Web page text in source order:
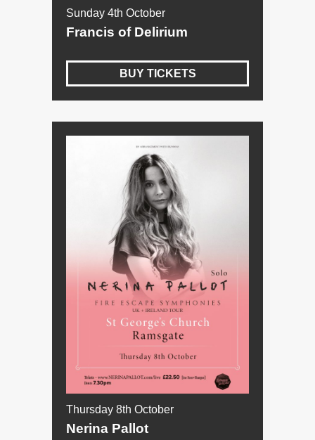
Sunday 4th October
Francis of Delirium
BUY TICKETS
Thursday 8th October
Nerina Pallot